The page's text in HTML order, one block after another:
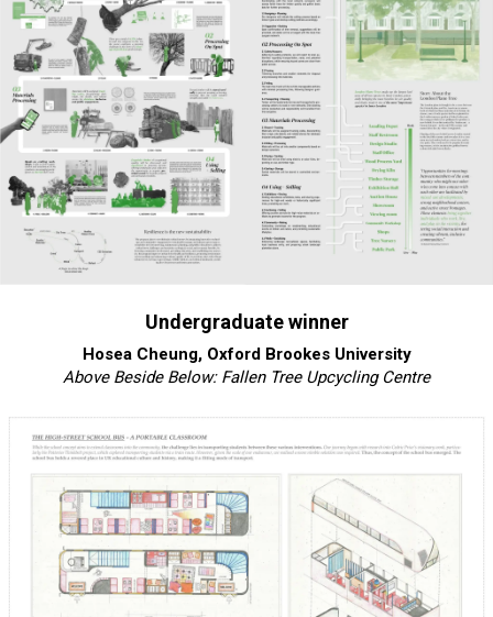
Undergraduate winner
Hosea Cheung, Oxford Brookes University
Above Beside Below: Fallen Tree Upcycling Centre